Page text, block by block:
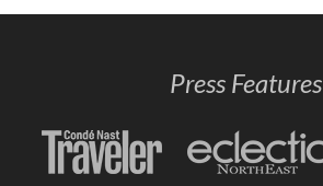
Press Features